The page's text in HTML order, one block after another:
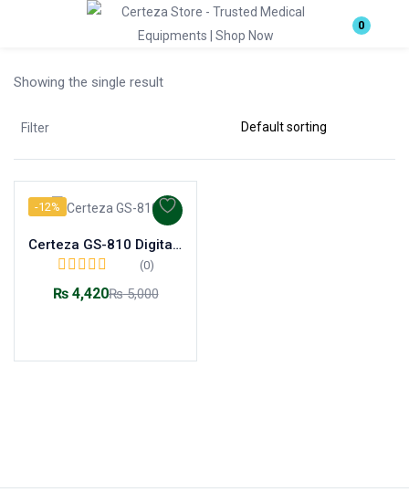
0
Remember me
Showing the single result
Filter
-12%
Certeza GS-810 Digital Glass Scale
(0)
₨4,420₨5,000